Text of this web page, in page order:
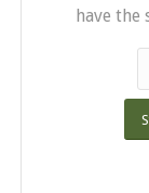
have the